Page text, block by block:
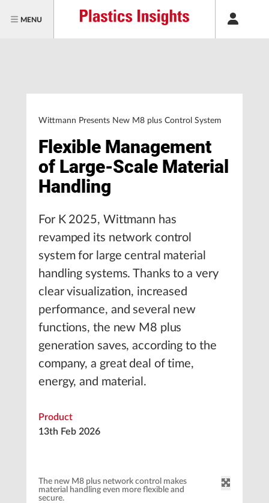
MENU
Wittmann Presents New M8 plus Control System
Flexible Management
of Large-Scale Material
Handling
For K 2025, Wittmann has
revamped its network control
system for large central material
handling systems. Thanks to a very
clear visualization, increased
performance, and several new
functions, the new M8 plus
generation saves, according to the
company, a great deal of time,
energy, and material.
Product
13th Feb 2026
The new M8 plus network control makes
material handling even more flexible and
secure.